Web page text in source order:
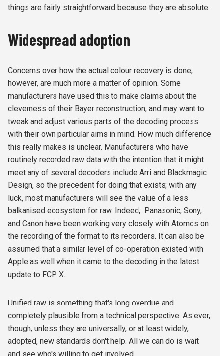
things are fairly straightforward because they are absolute.
Widespread adoption
Concerns over how the actual colour recovery is done,
however, are much more a matter of opinion. Some
manufacturers have used this to make claims about the
cleverness of their Bayer reconstruction, and may want to
tweak and adjust various parts of the decoding process
with their own particular aims in mind. How much difference
this really makes is unclear. Manufacturers who have
routinely recorded raw data with the intention that it might
meet any of several decoders include Arri and Blackmagic
Design, so the precedent for doing that exists; with any
luck, most manufacturers will see the value of a less
balkanised ecosystem for raw. Indeed, Panasonic, Sony,
and Canon have been working very closely with Atomos on
the recording of the format to its recorders. It can also be
assumed that a similar level of co-operation existed with
Apple as well when it came to the decoding in the latest
update to FCP X.
Unified raw is something that's long overdue and
completely plausible from a technical perspective. As ever,
though, unless they are universally, or at least widely,
adopted, new standards don't help. All we can do is wait
and see who's willing to get involved.